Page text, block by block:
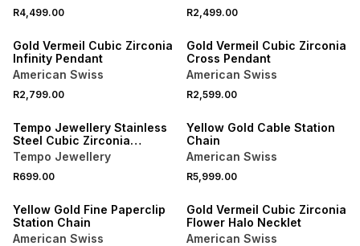
R4,499.00 R2,499.00
Gold Vermeil Cubic Zirconia
Infinity Pendant
American Swiss
R2,799.00
Gold Vermeil Cubic Zirconia
Cross Pendant
American Swiss
R2,599.00
Tempo Jewellery Stainless
Steel Cubic Zirconia
Kinetic Cross Pendant
Tempo Jewellery
R699.00
Yellow Gold Cable Station
Chain
American Swiss
R5,999.00
Yellow Gold Fine Paperclip
Station Chain
American Swiss
Gold Vermeil Cubic Zirconia
Flower Halo Necklet
American Swiss